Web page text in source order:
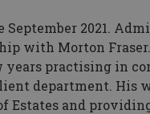
2021.
with Morton Fraser.
years practising in
department. His
Estates and